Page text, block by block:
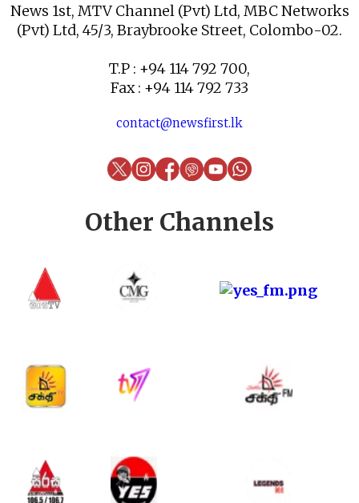
News 1st, MTV Channel (Pvt) Ltd, MBC Networks
(Pvt) Ltd, 45/3, Braybrooke Street, Colombo-02.
T.P : +94 114 792 700,
Fax : +94 114 792 733
contact@newsfirst.lk
Other Channels